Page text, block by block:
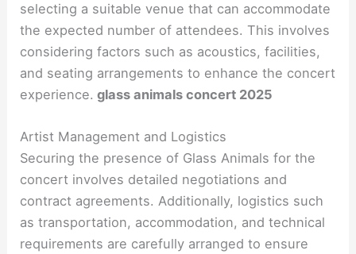
selecting a suitable venue that can accommodate
the expected number of attendees. This involves
considering factors such as acoustics, facilities,
and seating arrangements to enhance the concert
experience. glass animals concert 2025
Artist Management and Logistics
Securing the presence of Glass Animals for the
concert involves detailed negotiations and
contract agreements. Additionally, logistics such
as transportation, accommodation, and technical
requirements are carefully arranged to ensure